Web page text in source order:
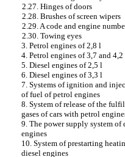
2.27. Hinges of doors
2.28. Brushes of screen wipers
2.29. A code and engine
2.30. Towing eyes
3. Petrol engines of 2,8 l
4. Petrol engines of 3,7 and
5. Diesel engines of 2,5 l
6. Diesel engines of 3,3 l
7. Systems of ignition and
of fuel of petrol engines
8. System of release of the
gases of cars with petrol
9. The power supply system of
engines
10. System of prestarting
diesel engines